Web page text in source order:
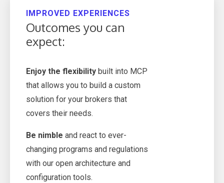
IMPROVED EXPERIENCES
Outcomes you can
expect:
Enjoy the flexibility built into MCP
that allows you to build a custom
solution for your brokers that
covers their needs.
Be nimble and react to ever-
changing programs and regulations
with our open architecture and
configuration tools.